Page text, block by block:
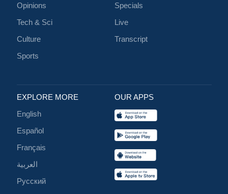
Opinions
Tech & Sci
Culture
Sports
Specials
Live
Transcript
EXPLORE MORE
English
Español
Français
العربية
Русский
OUR APPS